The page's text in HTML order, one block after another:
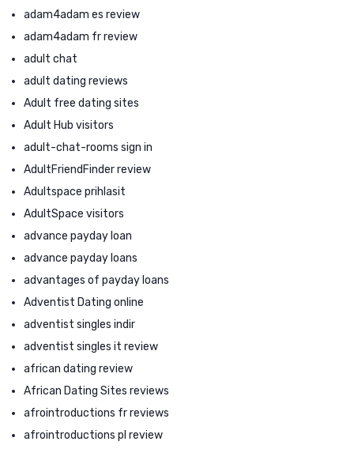
adam4adam es review
adam4adam fr review
adult chat
adult dating reviews
Adult free dating sites
Adult Hub visitors
adult-chat-rooms sign in
AdultFriendFinder review
Adultspace prihlasit
AdultSpace visitors
advance payday loan
advance payday loans
advantages of payday loans
Adventist Dating online
adventist singles indir
adventist singles it review
african dating review
African Dating Sites reviews
afrointroductions fr reviews
afrointroductions pl review